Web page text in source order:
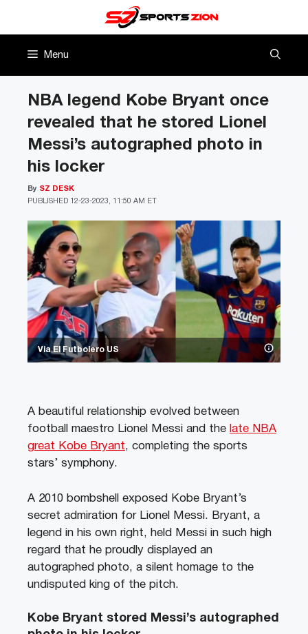
Menu
Via El Futbolero US
NBA legend Kobe Bryant once
revealed that he stored Lionel
Messi’s autographed photo in
his locker
PUBLISHED 12-23-2023, 11:50 AM ET
By SZ DESK
A beautiful relationship evolved between
football maestro Lionel Messi and the late NBA
great Kobe Bryant, completing the sports
stars’ symphony.
A 2010 bombshell exposed Kobe Bryant’s
secret admiration for Lionel Messi. Bryant, a
legend in his own right, held Messi in such high
regard that he proudly displayed an
autographed photo, a silent homage to the
undisputed king of the pitch.
Kobe Bryant stored Messi’s autographed